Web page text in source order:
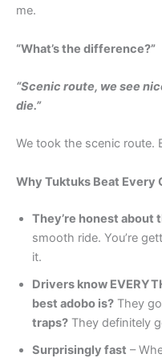
me.
“What’s the difference?”
“Scenic route, we see
die.”
We took the scenic route.
Why Tuktuks Beat Every
They’re honest about
smooth ride. You’re
it.
Drivers know
best adobo is? They
traps? They definitely
Surprisingly fast –